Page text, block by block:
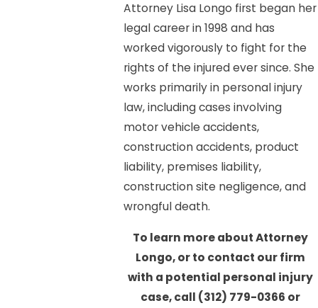
Attorney Lisa Longo first began her
legal career in 1998 and has
worked vigorously to fight for the
rights of the injured ever since. She
works primarily in personal injury
law, including cases involving
motor vehicle accidents,
construction accidents, product
liability, premises liability,
construction site negligence, and
wrongful death.
To learn more about Attorney
Longo, or to contact our firm
with a potential personal injury
case, call (312) 779-0366 or